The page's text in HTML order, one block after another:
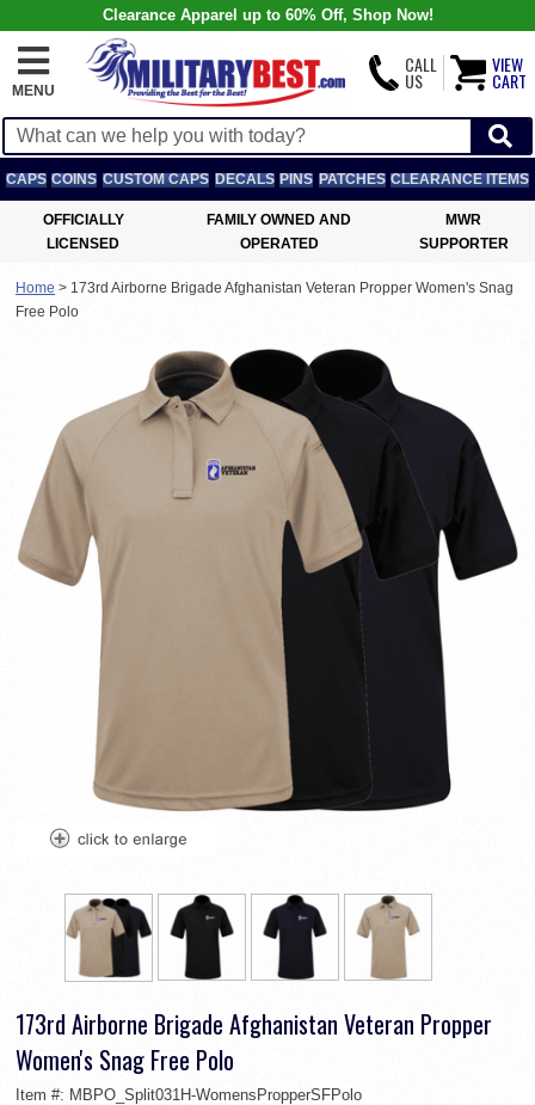
Clearance Apparel up to 60% Off, Shop Now!
MENU
CALL
US
VIEW
CART
CAPS COINS CUSTOM CAPS DECALS PINS PATCHES CLEARANCE ITEMS
OFFICIALLY
LICENSED
FAMILY OWNED AND
OPERATED
MWR
SUPPORTER
Home > 173rd Airborne Brigade Afghanistan Veteran Propper Women's Snag
Free Polo
173rd Airborne Brigade Afghanistan Veteran Propper
Women's Snag Free Polo
Item #: MBPO_Split031H-WomensPropperSFPolo